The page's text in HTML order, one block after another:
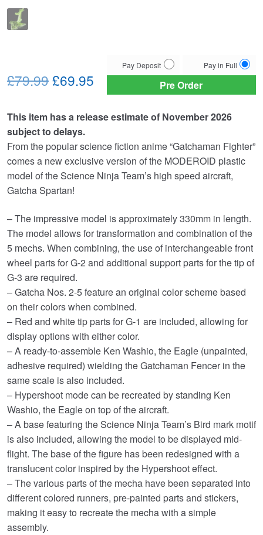
Choose
your
payment
Pay Deposit Pay in Full
Pre Order
£79.99Original
was:
£79.99.
£69.95 Current
price
is:
£69.95.
This item has a release estimate of November 2026
subject to delays.
From the popular science fiction anime “Gatchaman Fighter”
comes a new exclusive version of the MODEROID plastic
model of the Science Ninja Team’s high speed aircraft,
Gatcha Spartan!
– The impressive model is approximately 330mm in length.
The model allows for transformation and combination of the
5 mechs. When combining, the use of interchangeable front
wheel parts for G-2 and additional support parts for the tip of
G-3 are required.
– Gatcha Nos. 2-5 feature an original color scheme based
on their colors when combined.
– Red and white tip parts for G-1 are included, allowing for
display options with either color.
– A ready-to-assemble Ken Washio, the Eagle (unpainted,
adhesive required) wielding the Gatchaman Fencer in the
same scale is also included.
– Hypershoot mode can be recreated by standing Ken
Washio, the Eagle on top of the aircraft.
– A base featuring the Science Ninja Team’s Bird mark motif
is also included, allowing the model to be displayed mid-
flight. The base of the figure has been redesigned with a
translucent color inspired by the Hypershoot effect.
– The various parts of the mecha have been separated into
different colored runners, pre-painted parts and stickers,
making it easy to recreate the mecha with a simple
assembly.